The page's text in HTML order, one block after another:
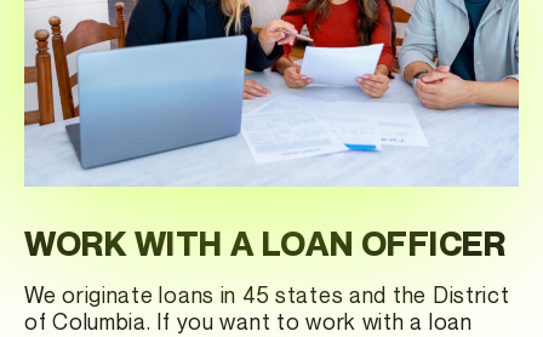
WORK WITH A LOAN OFFICER
We originate loans in 45 states and the District
of Columbia. If you want to work with a loan